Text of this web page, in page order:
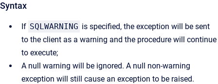
Syntax
If SQLWARNING is specified, the exception will be sent
to the client as a warning and the procedure will continue
to execute;
A null warning will be ignored. A null non-warning
exception will still cause an exception to be raised.